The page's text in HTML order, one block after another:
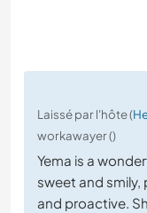
Laissé par l'hôte (
workawayer ()
Yema is a
sweet and
and proactive.